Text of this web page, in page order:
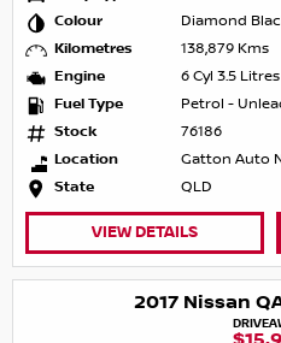
Colour
Diamond
Kilometres
138,879 Kms
Engine
6 Cyl 3.5
Fuel Type
Petrol -
Stock
76186
Location
Gatton Auto
State
QLD
VIEW DETAILS
2017 Nissan